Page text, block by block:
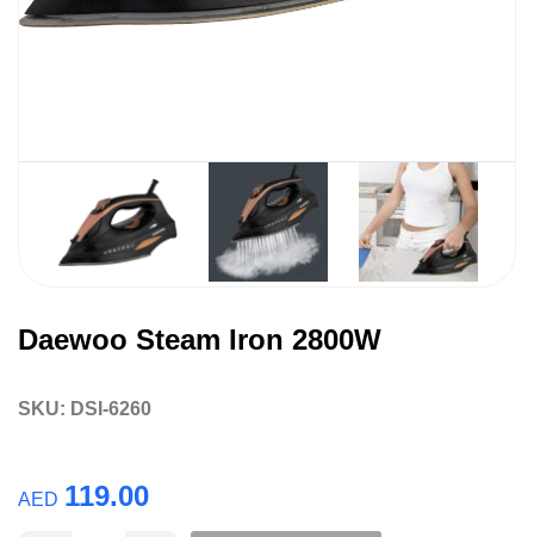
Daewoo Steam Iron 2800W
SKU: DSI-6260
AED 119.00